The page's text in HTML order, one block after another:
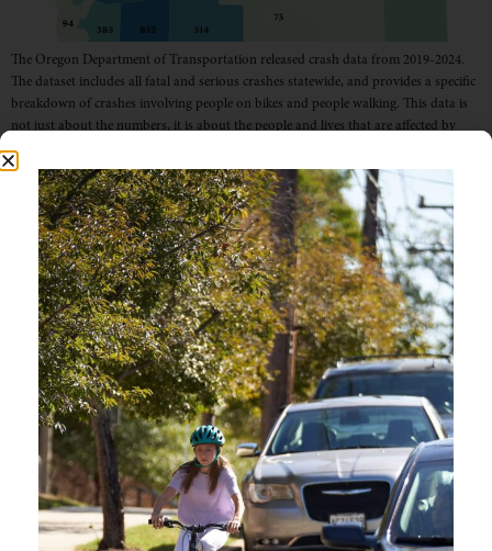
The Oregon Department of Transportation released crash data from 2019-2024.
The dataset includes all fatal and serious crashes statewide, and provides a specific
breakdown of crashes involving people on bikes and people walking. This data is
not just about the numbers, it is about the people and lives that are affected by
traffic-related crashes. All […]
OREGON SEES DECLINE
IN ROADWAY FATALITIES